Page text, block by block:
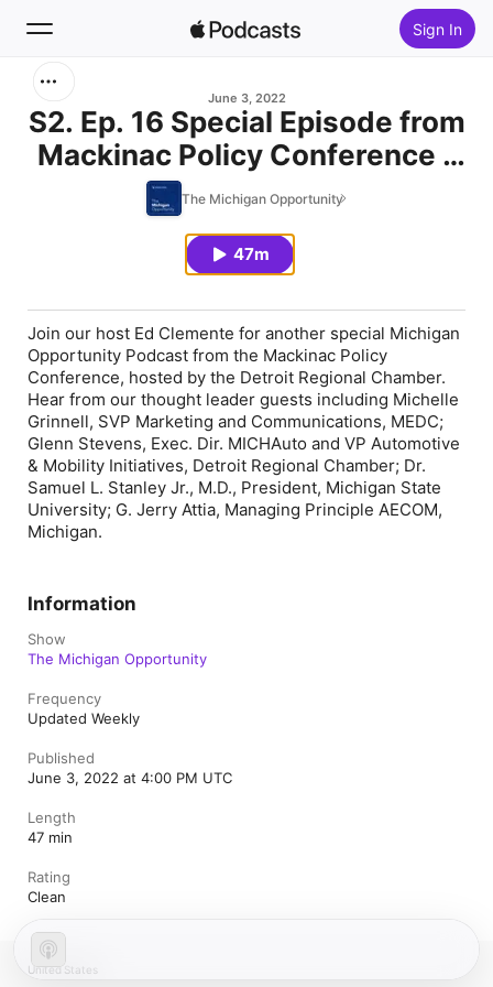
Sign In
Home
June 3, 2022
S2. Ep. 16 Special Episode from
Mackinac Policy Conference -
Day 2
The Michigan Opportunity
47m
Join our host Ed Clemente for another special Michigan
Opportunity Podcast from the Mackinac Policy
Conference, hosted by the Detroit Regional Chamber.
Hear from our thought leader guests including Michelle
Grinnell, SVP Marketing and Communications, MEDC;
Glenn Stevens, Exec. Dir. MICHAuto and VP Automotive
& Mobility Initiatives, Detroit Regional Chamber; Dr.
Samuel L. Stanley Jr., M.D., President, Michigan State
University; G. Jerry Attia, Managing Principle AECOM,
Michigan.
Information
Show
The Michigan Opportunity
Frequency
Updated Weekly
Published
June 3, 2022 at 4:00 PM UTC
Length
47 min
Rating
Clean
United States